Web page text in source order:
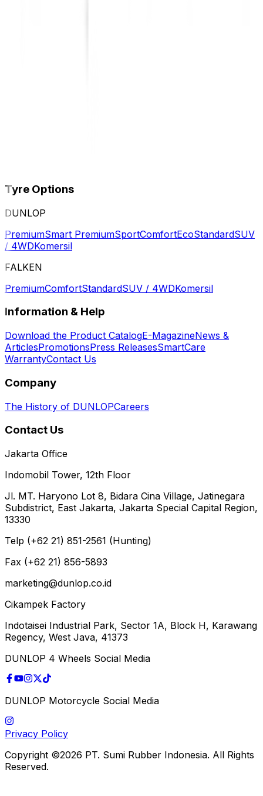
Tyre Options
DUNLOP
PremiumSmart PremiumSportComfortEcoStandardSUV
/ 4WDKomersil
FALKEN
PremiumComfortStandardSUV / 4WDKomersil
Information & Help
Download the Product CatalogE-MagazineNews &
ArticlesPromotionsPress ReleasesSmartCare
WarrantyContact Us
Company
The History of DUNLOPCareers
Contact Us
Jakarta Office
Indomobil Tower, 12th Floor
Jl. MT. Haryono Lot 8, Bidara Cina Village, Jatinegara
Subdistrict, East Jakarta, Jakarta Special Capital Region,
13330
Telp (+62 21) 851-2561 (Hunting)
Fax (+62 21) 856-5893
marketing@dunlop.co.id
Cikampek Factory
Indotaisei Industrial Park, Sector 1A, Block H, Karawang
Regency, West Java, 41373
DUNLOP 4 Wheels Social Media
DUNLOP Motorcycle Social Media
Privacy Policy
Copyright ©2026 PT. Sumi Rubber Indonesia. All Rights
Reserved.